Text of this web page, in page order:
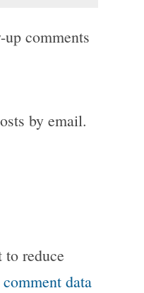
comments
by email.
reduce
data